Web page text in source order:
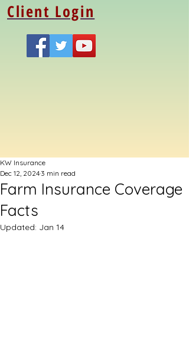
Client Login
Farm Insurance Coverage
Facts
KW Insurance
Dec 12, 2024 3 min read
Updated: Jan 14